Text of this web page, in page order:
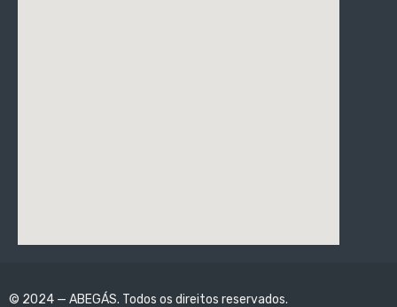
© 2024 — ABEGÁS. Todos os direitos reservados.